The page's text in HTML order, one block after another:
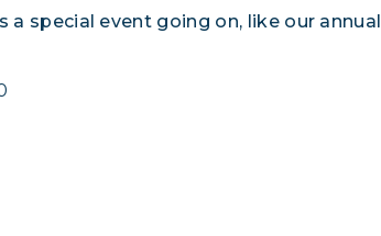
a special event going on, like our